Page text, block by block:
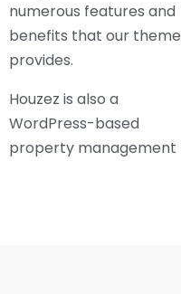
numerous features and
benefits that our theme
provides.
Houzez is also a
WordPress-based
property management